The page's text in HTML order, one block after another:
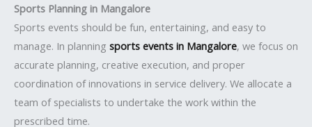
Sports Planning in Mangalore
Sports events should be fun, entertaining, and easy to
manage. In planning sports events in Mangalore, we focus on
accurate planning, creative execution, and proper
coordination of innovations in service delivery. We allocate a
team of specialists to undertake the work within the
prescribed time.